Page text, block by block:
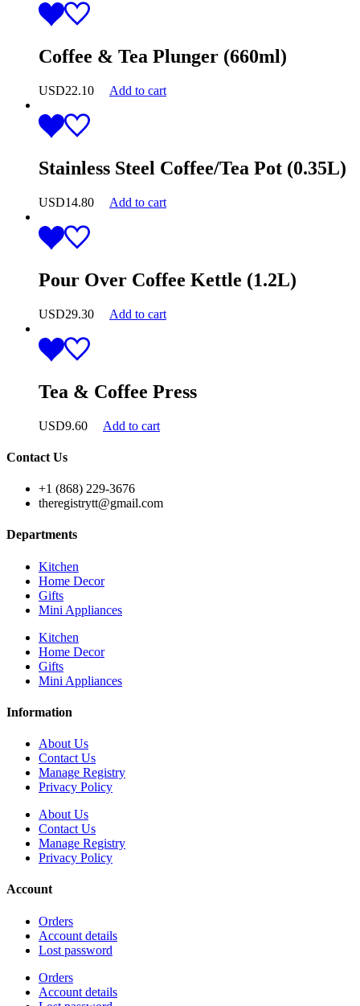
Coffee & Tea Plunger (660ml)
USD22.10 Add to cart
Stainless Steel Coffee/Tea Pot (0.35L)
USD14.80 Add to cart
Pour Over Coffee Kettle (1.2L)
USD29.30 Add to cart
Tea & Coffee Press
USD9.60 Add to cart
Contact Us
+1 (868) 229-3676
theregistrytt@gmail.com
Departments
Kitchen
Home Decor
Gifts
Mini Appliances
Kitchen
Home Decor
Gifts
Mini Appliances
Information
About Us
Contact Us
Manage Registry
Privacy Policy
About Us
Contact Us
Manage Registry
Privacy Policy
Account
Orders
Account details
Lost password
Orders
Account details